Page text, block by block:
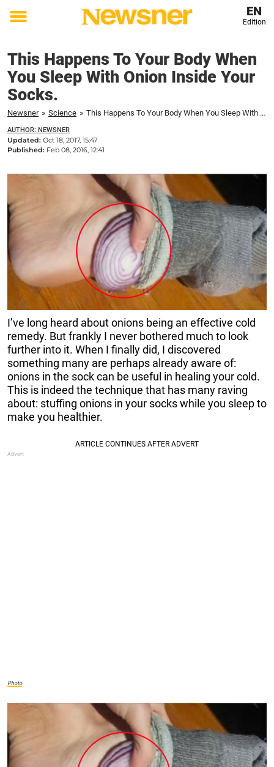
Toggle
EN
Edition
This Happens To Your Body When
You Sleep With Onion Inside Your
Socks.
Newsner » Science » This Happens To Your Body When You Sleep With Onion Inside Your Socks.
AUTHOR: NEWSNER
Updated: Oct 18, 2017, 15:47
Published: Feb 08, 2016, 12:41
I’ve long heard about onions being an effective cold
remedy. But frankly I never bothered much to look
further into it. When I finally did, I discovered
something many are perhaps already aware of:
onions in the sock can be useful in healing your cold.
This is indeed the technique that has many raving
about: stuffing onions in your socks while you sleep to
make you healthier.
Photo